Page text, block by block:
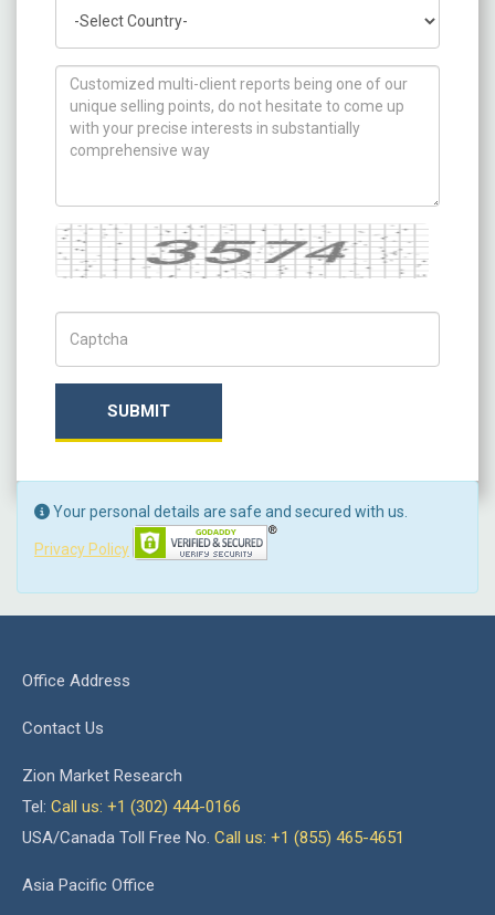
How can we help you ?
Captcha
SUBMIT
Your personal details are safe and secured with us.
Privacy Policy
Office Address
Contact Us
Zion Market Research
Tel: Call us: +1 (302) 444-0166
USA/Canada Toll Free No. Call us: +1 (855) 465-4651
Asia Pacific Office